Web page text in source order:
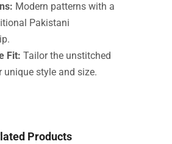
Modern patterns with a
Pakistani
Fit: Tailor the unstitched
unique style and size.
Products